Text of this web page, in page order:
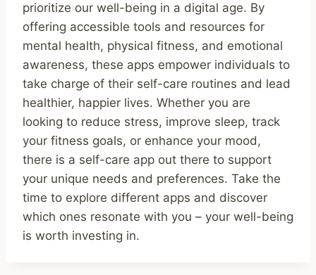
prioritize our well-being in a digital age. By
offering accessible tools and resources for
mental health, physical fitness, and emotional
awareness, these apps empower individuals to
take charge of their self-care routines and lead
healthier, happier lives. Whether you are
looking to reduce stress, improve sleep, track
your fitness goals, or enhance your mood,
there is a self-care app out there to support
your unique needs and preferences. Take the
time to explore different apps and discover
which ones resonate with you – your well-being
is worth investing in.